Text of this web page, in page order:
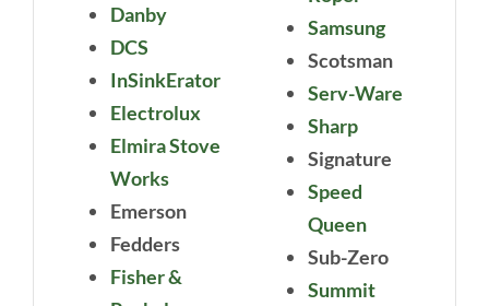
Danby
DCS
InSinkErator
Electrolux
Elmira Stove
Works
Emerson
Fedders
Fisher &
Samsung
Scotsman
Serv-Ware
Sharp
Signature
Speed
Queen
Sub-Zero
Summit